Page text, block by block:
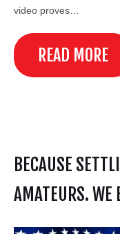
video proves…
READ MORE
BECAUSE
AMATEURS. WE